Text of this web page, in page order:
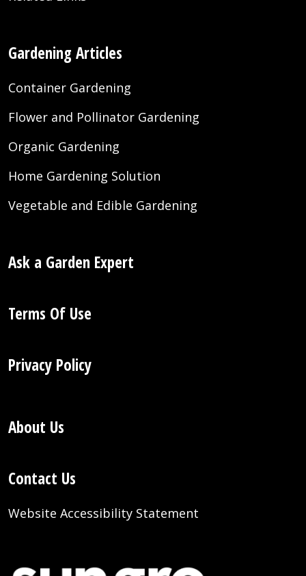
Gardening Articles
Container Gardening
Flower and Pollinator Gardening
Organic Gardening
Home Gardening Solution
Vegetable and Edible Gardening
Ask a Garden Expert
Terms Of Use
Privacy Policy
About Us
Contact Us
Website Accessibility Statement